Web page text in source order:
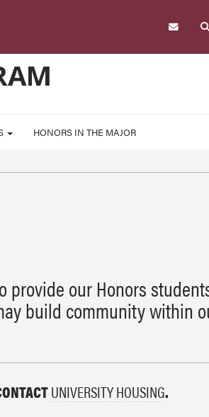
HONORS IN THE MAJOR
provide our Honors
build community within
UNIVERSITY HOUSING.